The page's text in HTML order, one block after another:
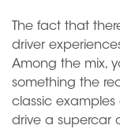
The fact that
driver
Among the mix,
something the
classic
drive a supercar